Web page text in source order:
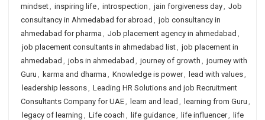
mindset, inspiring life, introspection , jain forgiveness day, Job
consultancy in Ahmedabad for abroad , job consultancy in
ahmedabad for pharma , Job placement agency in ahmedabad ,
job placement consultants in ahmedabad list, job placement in
ahmedabad , jobs in ahmedabad , journey of growth , journey with
Guru , karma and dharma , Knowledge is power, lead with values,
leadership lessons, Leading HR Solutions and job Recruitment
Consultants Company for UAE, learn and lead , learning from Guru ,
legacy of learning , Life coach , life guidance, life influencer, life